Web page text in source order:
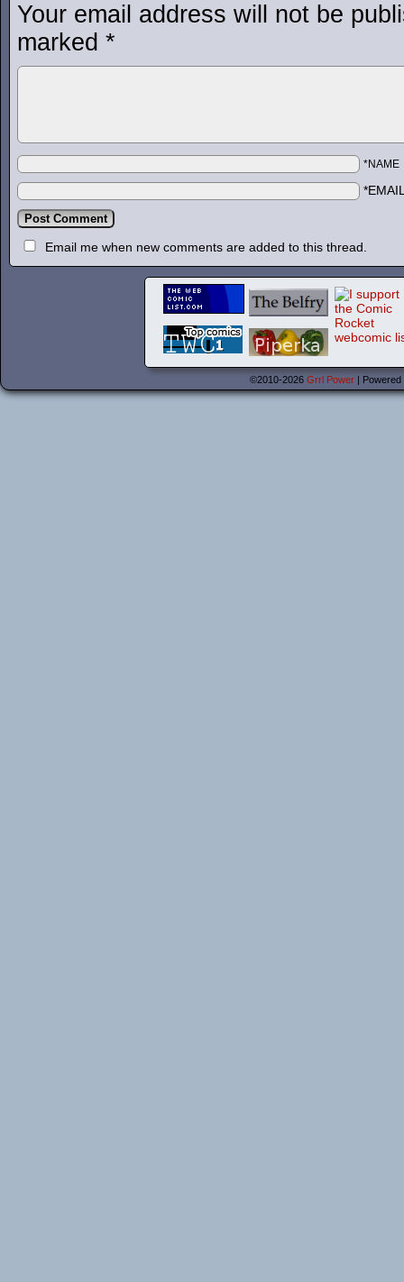
Your email address will not be
marked *
*NAME
Email me when new comments are added to this thread.
©2010-2026 Grrl Power |